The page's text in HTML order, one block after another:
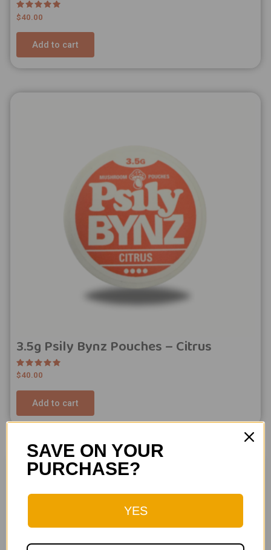
Rated
5.00
$40.00
Add to cart
3.5g Psily Bynz Pouches – Citrus
Rated
5.00
$40.00
Add to cart
SAVE ON YOUR
PURCHASE?
YES